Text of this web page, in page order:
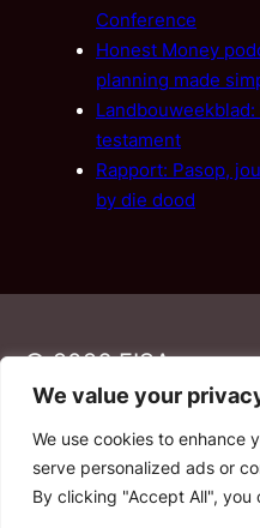
We value your
We use cookies to enhance
serve personalized ads or
By clicking "Accept All", you
Conference
Honest Money
planning made
testament
Rapport: Pasop,
by die dood
© 2026 FISA
PAIA·Privacy Policy